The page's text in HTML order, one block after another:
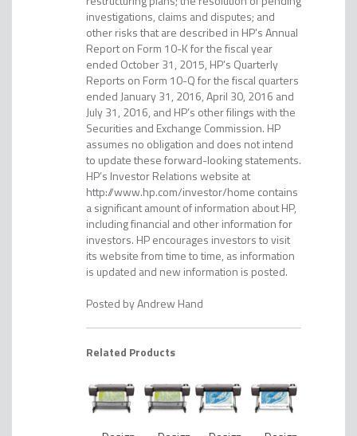
investigations, claims and disputes; and
other risks that are described in HP’s Annual
Report on Form 10-K for the fiscal year
ended October 31, 2015, HP’s Quarterly
Reports on Form 10-Q for the fiscal quarters
ended January 31, 2016, April 30, 2016 and
July 31, 2016, and HP’s other filings with the
Securities and Exchange Commission. HP
assumes no obligation and does not intend
to update these forward-looking statements.
HP’s Investor Relations website at
http://www.hp.com/investor/home contains
a significant amount of information about HP,
including financial and other information for
investors. HP encourages investors to visit
its website from time to time, as information
is updated and new information is posted.
Andrew Hand
Related Products